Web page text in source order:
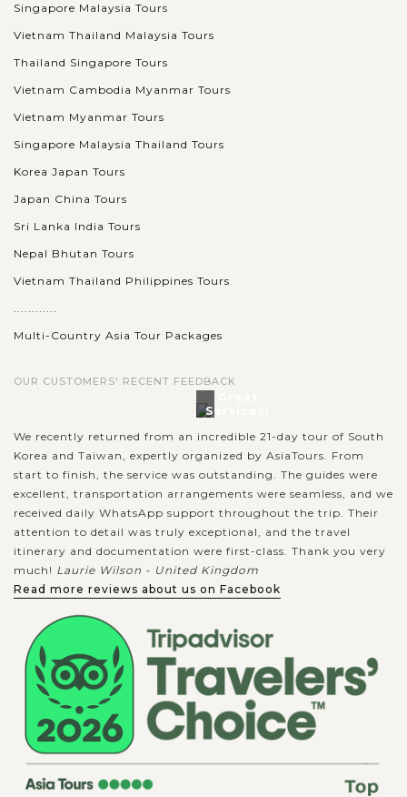
Singapore Malaysia Tours
Vietnam Thailand Malaysia Tours
Thailand Singapore Tours
Vietnam Cambodia Myanmar Tours
Vietnam Myanmar Tours
Singapore Malaysia Thailand Tours
Korea Japan Tours
Japan China Tours
Sri Lanka India Tours
Nepal Bhutan Tours
Vietnam Thailand Philippines Tours
............
Multi-Country Asia Tour Packages
OUR CUSTOMERS' RECENT FEEDBACK
Services!
We recently returned from an incredible 21-day tour of South
Korea and Taiwan, expertly organized by AsiaTours. From
start to finish, the service was outstanding. The guides were
excellent, transportation arrangements were seamless, and we
received daily WhatsApp support throughout the trip. Their
attention to detail was truly exceptional, and the travel
itinerary and documentation were first-class. Thank you very
much! Laurie Wilson - United Kingdom
Read more reviews about us on Facebook